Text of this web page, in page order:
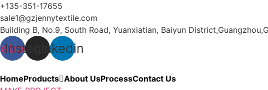
Skip
to
content
+135-351-17655
sale1@gzjennytextile.com
Building B, No.9, South Road, Yuanxiatian, Baiyun
Instagram
Linkedin
HomeProducts About UsProcessContact Us